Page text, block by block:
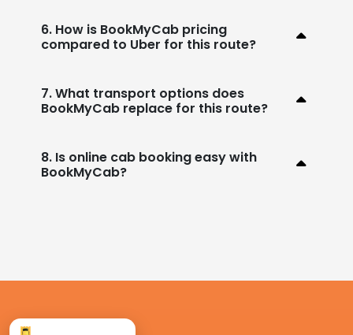
6. How is BookMyCab pricing
compared to Uber for this route?
7. What transport options does
BookMyCab replace for this route?
8. Is online cab booking easy with
BookMyCab?